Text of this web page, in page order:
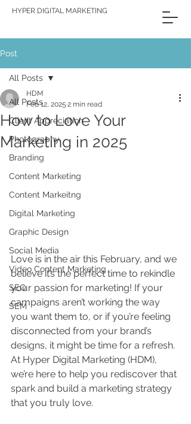
HYPER DIGITAL MARKETING
Post
All Posts
Client Appreciation
Photography
Branding
Content Marketing
Content Markeitng
Digital Marketing
Graphic Design
Social Media
Video Content Marketing
SEO
SEM
All Posts
How to Love Your
Marketing in 2025
HDM
Feb 12, 2025 2 min read
Love is in the air this February, and we
believe it’s the perfect time to rekindle
your passion for marketing! If your
campaigns aren’t working the way
you want them to, or if you’re feeling
disconnected from your brand’s
designs, it might be time for a refresh.
At Hyper Digital Marketing (HDM),
we’re here to help you rediscover that
spark and build a marketing strategy
that you truly love.